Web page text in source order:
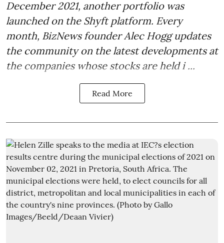
December 2021, another portfolio was
launched on the Shyft platform. Every
month, BizNews founder Alec Hogg updates
the community on the latest developments at
the companies whose stocks are held i ...
Read More